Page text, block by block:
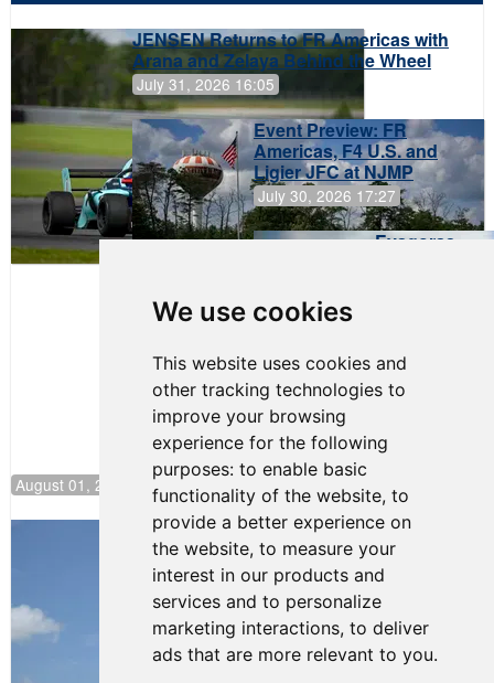
We use cookies
This website uses cookies and
other tracking technologies to
improve your browsing
experience for the following
purposes: to enable basic
functionality of the website, to
provide a better experience on
the website, to measure your
interest in our products and
services and to personalize
marketing interactions, to deliver
ads that are more relevant to you.
JENSEN Returns to FR Americas with
Arana and Zelaya Behind the Wheel
July 31, 2026 16:05
Event Preview: FR
Americas, F4 U.S. and
Ligier JFC at NJMP
July 30, 2026 17:27
Evagoras
August 01, 2026 17:49
Evagoras Papasavvas Back on Top in
Race 3 at NJMP
August 03, 2026 06:59
Cooper Shipman Returns
to Victory Lane in Race 2 at
NJMP